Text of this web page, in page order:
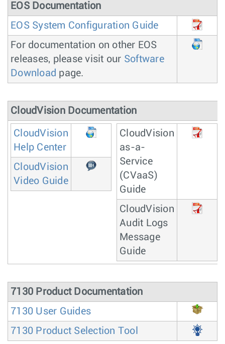
EOS Documentation
EOS System Configuration Guide
For documentation on other EOS
releases, please visit our Software
Download page.
CloudVision Documentation
CloudVision
Help Center
CloudVision
Video Guide
CloudVision
as-a-
Service
(CVaaS)
Guide
CloudVision
Audit Logs
Message
Guide
7130 Product Documentation
7130 User Guides
7130 Product Selection Tool